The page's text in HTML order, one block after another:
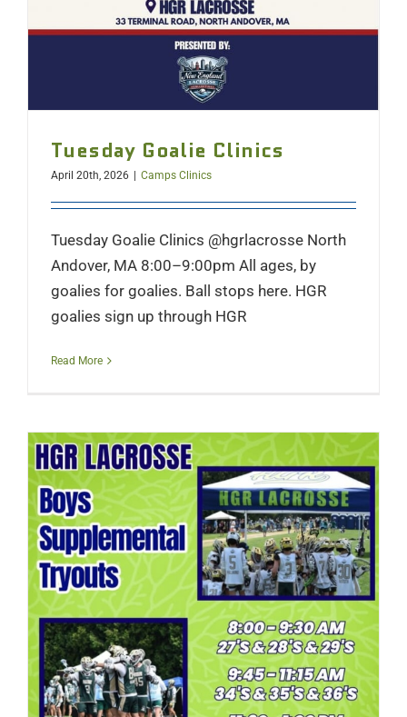
Tuesday Goalie Clinics
April 20th, 2026 Camps Clinics
Tuesday Goalie Clinics @hgrlacrosse North
Andover, MA 8:00–9:00pm All ages, by
goalies for goalies. Ball stops here. HGR
goalies sign up through HGR
Read More